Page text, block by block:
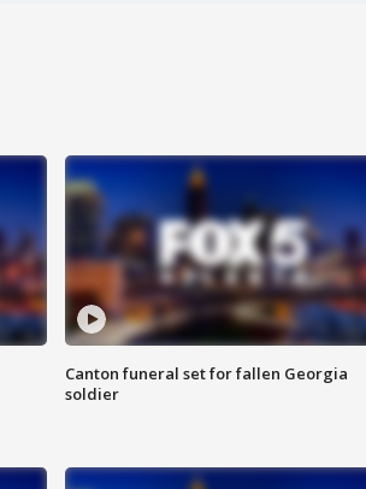
Canton funeral set for fallen Georgia
soldier